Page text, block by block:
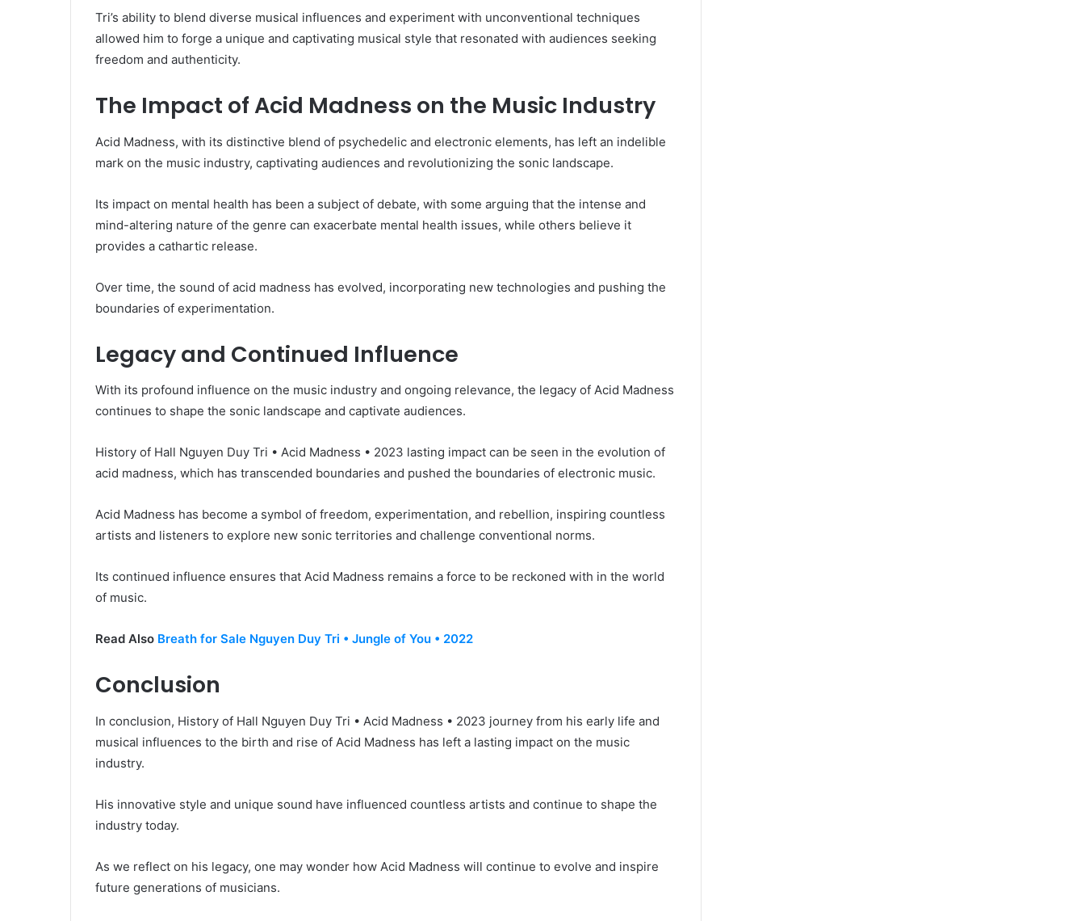
Tri’s ability to blend diverse musical influences and experiment with unconventional techniques
allowed him to forge a unique and captivating musical style that resonated with audiences seeking
freedom and authenticity.
The Impact of Acid Madness on the Music Industry
Acid Madness, with its distinctive blend of psychedelic and electronic elements, has left an indelible
mark on the music industry, captivating audiences and revolutionizing the sonic landscape.
Its impact on mental health has been a subject of debate, with some arguing that the intense and
mind-altering nature of the genre can exacerbate mental health issues, while others believe it
provides a cathartic release.
Over time, the sound of acid madness has evolved, incorporating new technologies and pushing the
boundaries of experimentation.
Legacy and Continued Influence
With its profound influence on the music industry and ongoing relevance, the legacy of Acid Madness
continues to shape the sonic landscape and captivate audiences.
History of Hall Nguyen Duy Tri • Acid Madness • 2023 lasting impact can be seen in the evolution of
acid madness, which has transcended boundaries and pushed the boundaries of electronic music.
Acid Madness has become a symbol of freedom, experimentation, and rebellion, inspiring countless
artists and listeners to explore new sonic territories and challenge conventional norms.
Its continued influence ensures that Acid Madness remains a force to be reckoned with in the world
of music.
Read Also Breath for Sale Nguyen Duy Tri • Jungle of You • 2022
Conclusion
In conclusion, History of Hall Nguyen Duy Tri • Acid Madness • 2023 journey from his early life and
musical influences to the birth and rise of Acid Madness has left a lasting impact on the music
industry.
His innovative style and unique sound have influenced countless artists and continue to shape the
industry today.
As we reflect on his legacy, one may wonder how Acid Madness will continue to evolve and inspire
future generations of musicians.